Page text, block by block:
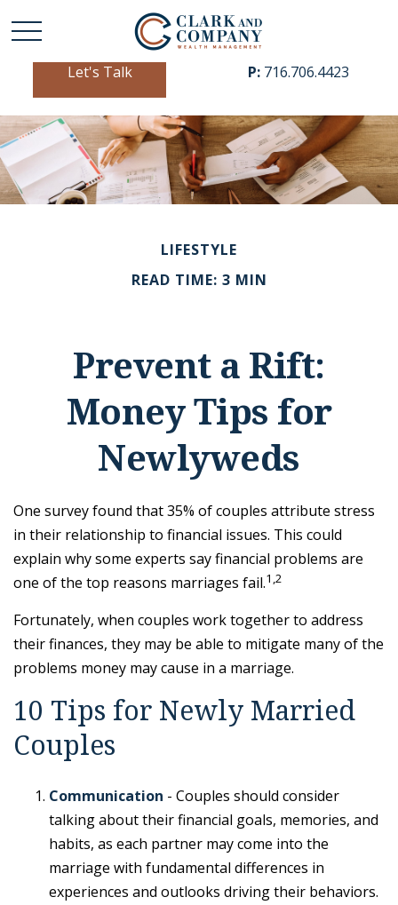
Let's Talk P: 716.706.4423
LIFESTYLE
READ TIME: 3 MIN
Prevent a Rift:
Money Tips for
Newlyweds
One survey found that 35% of couples attribute stress
in their relationship to financial issues. This could
explain why some experts say financial problems are
one of the top reasons marriages fail.1,2
Fortunately, when couples work together to address
their finances, they may be able to mitigate many of the
problems money may cause in a marriage.
10 Tips for Newly Married
Couples
Communication - Couples should consider
talking about their financial goals, memories, and
habits, as each partner may come into the
marriage with fundamental differences in
experiences and outlooks driving their behaviors.